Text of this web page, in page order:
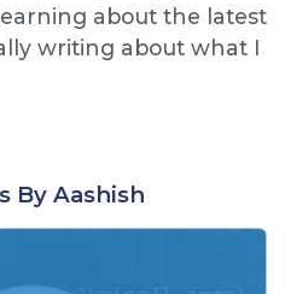
about the latest
writing about what I
By Aashish